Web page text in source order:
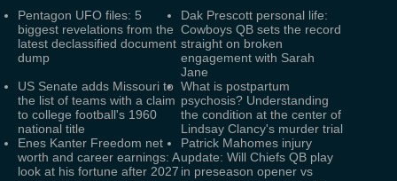
Pentagon UFO files: 5
biggest revelations from the
latest declassified document
dump
Dak Prescott personal life:
Cowboys QB sets the record
straight on broken
engagement with Sarah
Jane
US Senate adds Missouri to
the list of teams with a claim
to college football's 1960
national title
What is postpartum
psychosis? Understanding
the condition at the center of
Lindsay Clancy's murder trial
Enes Kanter Freedom net
worth and career earnings: A
look at his fortune after 2027
Patrick Mahomes injury
update: Will Chiefs QB play
in preseason opener vs